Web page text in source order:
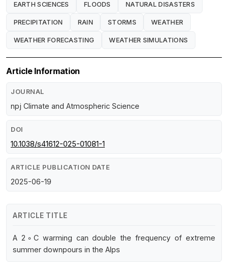
EARTH SCIENCES FLOODS NATURAL DISASTERS
PRECIPITATION RAIN STORMS WEATHER
WEATHER FORECASTING WEATHER SIMULATIONS
Article Information
JOURNAL
npj Climate and Atmospheric Science
DOI
10.1038/s41612-025-01081-1
ARTICLE PUBLICATION DATE
2025-06-19
ARTICLE TITLE
A 2◦C warming can double the frequency of extreme
summer downpours in the Alps